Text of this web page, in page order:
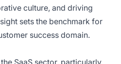
culture, and driving
sets the benchmark for
success domain.